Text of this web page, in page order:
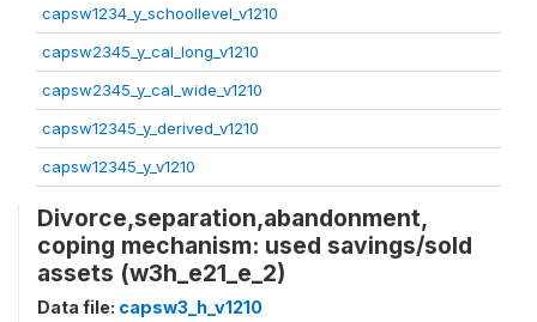
capsw1234_y_schoollevel_v1210
capsw2345_y_cal_long_v1210
capsw2345_y_cal_wide_v1210
capsw12345_y_derived_v1210
capsw12345_y_v1210
Divorce,separation,abandonment,
coping mechanism: used savings/sold
assets (w3h_e21_e_2)
Data file: capsw3_h_v1210